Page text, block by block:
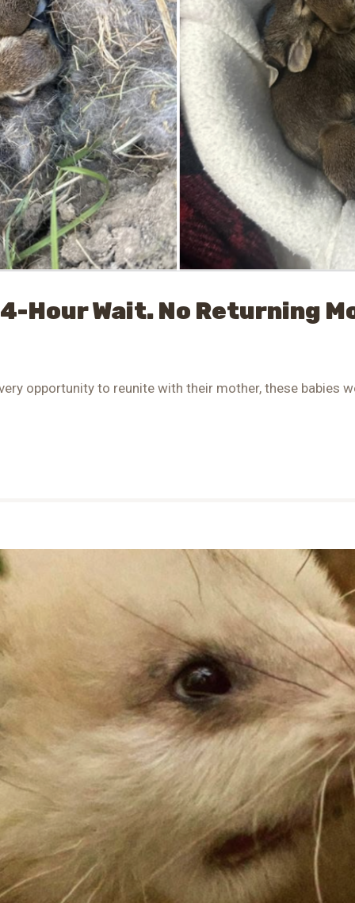
Hour Wait. No Returning
opportunity to reunite with their mother, these babies